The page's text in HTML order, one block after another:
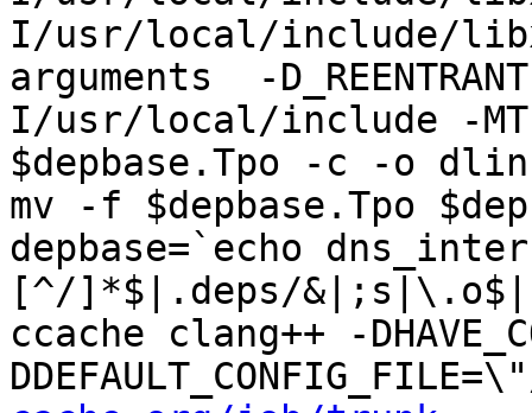
I/usr/local/include/
arguments  -
I/usr/local/include -MT
$depbase.Tpo -c -o
mv -f $depbase.Tpo
depbase=`echo
[^/]*$|.deps/
ccache clang++ -